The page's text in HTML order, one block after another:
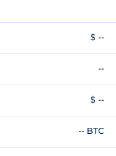
$ --
--
$ --
-- BTC